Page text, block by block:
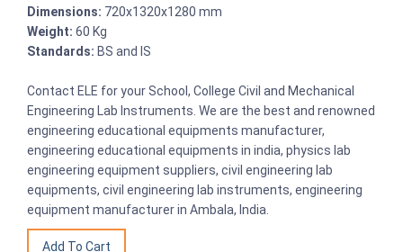
Dimensions: 720x1320x1280 mm
Weight: 60 Kg
Standards: BS and IS
Contact ELE for your School, College Civil and Mechanical
Engineering Lab Instruments. We are the best and renowned
engineering educational equipments manufacturer,
engineering educational equipments in india, physics lab
engineering equipment suppliers, civil engineering lab
equipments, civil engineering lab instruments, engineering
equipment manufacturer in Ambala, India.